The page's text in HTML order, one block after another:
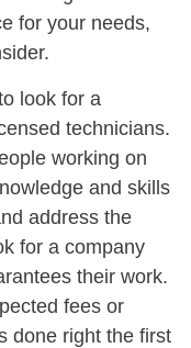
for your needs,
look for a
technicians.
working on
and skills
address the
for a company
their work.
fees or
done right the first